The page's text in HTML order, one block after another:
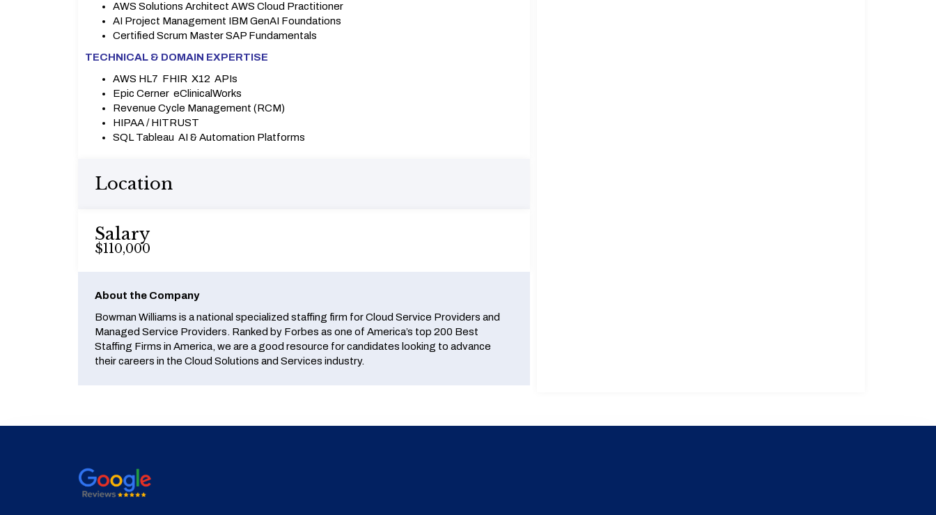
AWS Solutions Architect AWS Cloud Practitioner
AI Project Management IBM GenAI Foundations
Certified Scrum Master SAP Fundamentals
TECHNICAL & DOMAIN EXPERTISE
AWS HL7 FHIR X12 APIs
Epic Cerner eClinicalWorks
Revenue Cycle Management (RCM)
HIPAA / HITRUST
SQL Tableau AI & Automation Platforms
Location
Salary
$110,000
About the Company
Bowman Williams is a national specialized staffing firm for Cloud Service Providers and
Managed Service Providers. Ranked by Forbes as one of America’s top 200 Best
Staffing Firms in America, we are a good resource for candidates looking to advance
their careers in the Cloud Solutions and Services industry.